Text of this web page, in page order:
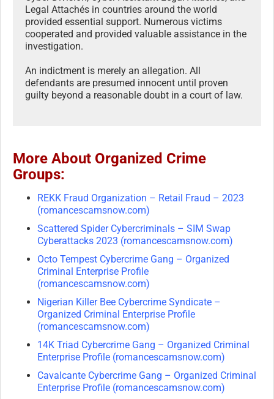
Legal Attachés in countries around the world
provided essential support. Numerous victims
cooperated and provided valuable assistance in the
investigation.
An indictment is merely an allegation. All
defendants are presumed innocent until proven
guilty beyond a reasonable doubt in a court of law.
More About Organized Crime
Groups:
REKK Fraud Organization – Retail Fraud – 2023
(romancescamsnow.com)
Scattered Spider Cybercriminals – SIM Swap
Cyberattacks 2023 (romancescamsnow.com)
Octo Tempest Cybercrime Gang – Organized
Criminal Enterprise Profile
(romancescamsnow.com)
Nigerian Killer Bee Cybercrime Syndicate –
Organized Criminal Enterprise Profile
(romancescamsnow.com)
14K Triad Cybercrime Gang – Organized Criminal
Enterprise Profile (romancescamsnow.com)
Cavalcante Cybercrime Gang – Organized Criminal
Enterprise Profile (romancescamsnow.com)